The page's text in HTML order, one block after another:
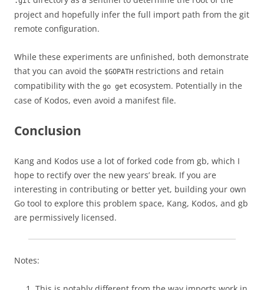
project and hopefully infer the full import path from the git
remote configuration.
While these experiments are unfinished, both demonstrate
that you can avoid the $GOPATH restrictions and retain
compatibility with the go get ecosystem. Potentially in the
case of Kodos, even avoid a manifest file.
Conclusion
Kang and Kodos use a lot of forked code from gb, which I
hope to rectify over the new years’ break. If you are
interesting in contributing or better yet, building your own
Go tool to explore this problem space, Kang, Kodos, and gb
are permissively licensed.
Notes: